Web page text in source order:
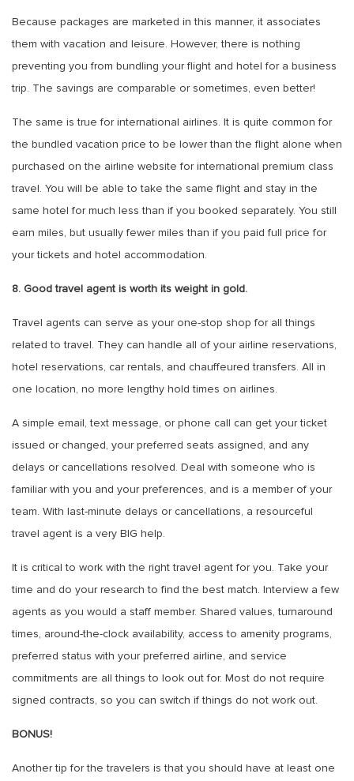
Because packages are marketed in this manner, it associates
them with vacation and leisure. However, there is nothing
preventing you from bundling your flight and hotel for a business
trip. The savings are comparable or sometimes, even better!
The same is true for international airlines. It is quite common for
the bundled vacation price to be lower than the flight alone when
purchased on the airline website for international premium class
travel. You will be able to take the same flight and stay in the
same hotel for much less than if you booked separately. You still
earn miles, but usually fewer miles than if you paid full price for
your tickets and hotel accommodation.
8. Good travel agent is worth its weight in gold.
Travel agents can serve as your one-stop shop for all things
related to travel. They can handle all of your airline reservations,
hotel reservations, car rentals, and chauffeured transfers. All in
one location, no more lengthy hold times on airlines.
A simple email, text message, or phone call can get your ticket
issued or changed, your preferred seats assigned, and any
delays or cancellations resolved. Deal with someone who is
familiar with you and your preferences, and is a member of your
team. With last-minute delays or cancellations, a resourceful
travel agent is a very BIG help.
It is critical to work with the right travel agent for you. Take your
time and do your research to find the best match. Interview a few
agents as you would a staff member. Shared values, turnaround
times, around-the-clock availability, access to amenity programs,
preferred status with your preferred airline, and service
commitments are all things to look out for. Most do not require
signed contracts, so you can switch if things do not work out.
BONUS!
Another tip for the travelers is that you should have at least one